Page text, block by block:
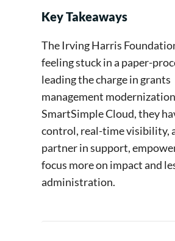
Key Takeaways
The Irving Harris
feeling stuck in a paper-
leading the charge in grants
management
SmartSimple Cloud, they
control, real-time visibility,
partner in support,
focus more on impact and
administration.